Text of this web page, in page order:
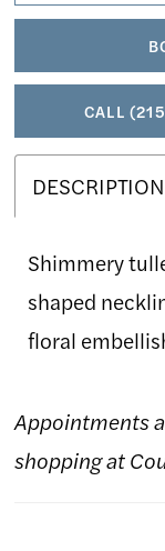
CALL
DESCRIPTION
Shimmery
shaped
floral
Appointments
shopping at